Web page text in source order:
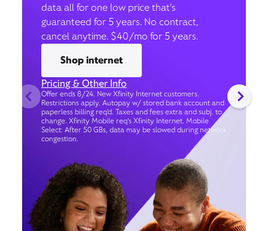
data all for one low price that’s
guaranteed for 5 years. No contract,
cancel anytime. $40/mo for 5 years.
Shop internet
Pricing & Other Info
Offer ends 8/24. New Xfinity Internet customers.
Restrictions apply. Autopay w/ stored bank account and
paperless billing req’d. Taxes and fees extra and subj. to
change. Xfinity Mobile req's Xfinity Internet. Mobile
Select: After 50 GBs, data may be slowed during network
congestion.